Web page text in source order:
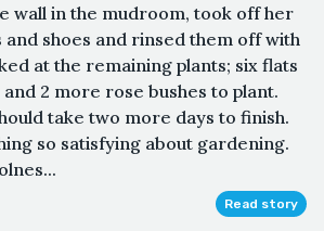
wall in the mudroom, took off her
shoes and rinsed them off with
at the remaining plants; six flats
and 2 more rose bushes to plant.
take two more days to finish.
so satisfying about gardening.
Read story